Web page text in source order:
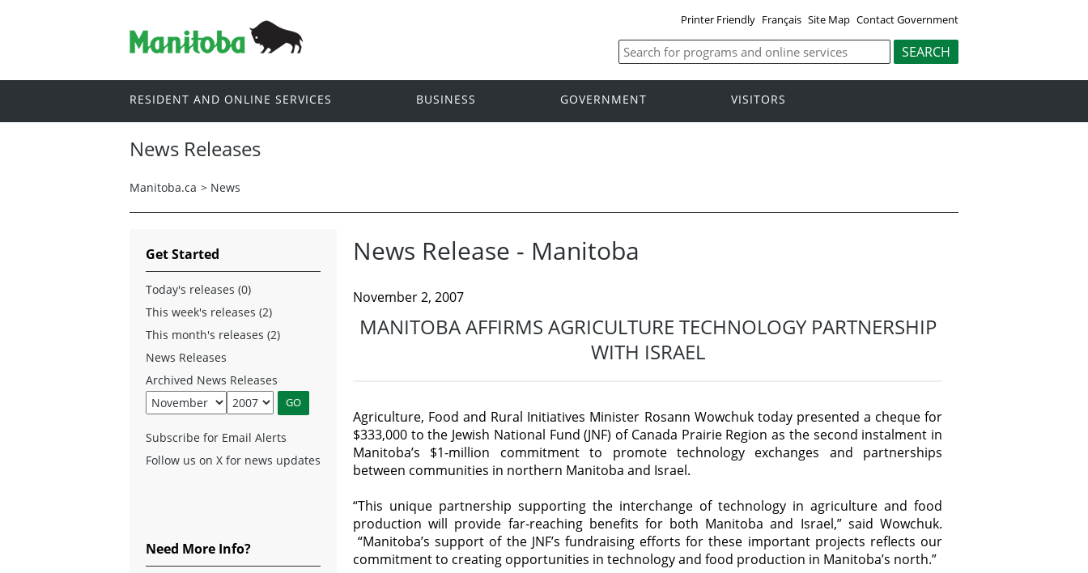
Printer Friendly Français Site Map Contact Government
RESIDENT AND ONLINE SERVICES BUSINESS GOVERNMENT VISITORS
News Releases
Manitoba.ca > News
News Release - Manitoba
November 2, 2007
MANITOBA AFFIRMS AGRICULTURE TECHNOLOGY PARTNERSHIP
WITH ISRAEL
Agriculture, Food and Rural Initiatives Minister Rosann Wowchuk today presented a cheque for
$333,000 to the Jewish National Fund (JNF) of Canada Prairie Region as the second instalment in
Manitoba’s $1-million commitment to promote technology exchanges and partnerships
between communities in northern Manitoba and Israel.
“This unique partnership supporting the interchange of technology in agriculture and food
production will provide far-reaching benefits for both Manitoba and Israel,” said Wowchuk.
“Manitoba’s support of the JNF’s fundraising efforts for these important projects reflects our
commitment to creating opportunities in technology and food production in Manitoba’s north.”
Get Started
Today's releases (0)
This week's releases (2)
This month's releases (2)
News Releases
Archived News Releases
Subscribe for Email Alerts
Follow us on X for news updates
Need More Info?